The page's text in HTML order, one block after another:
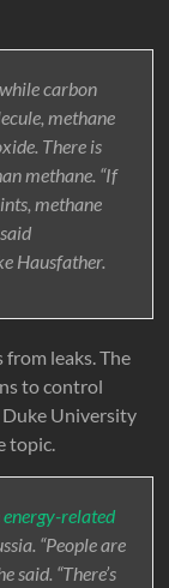
carbon
methane
There is
methane. “If
methane
Hausfather.
leaks. The
to control
Duke University
topic.
related
“People are
said. “There’s